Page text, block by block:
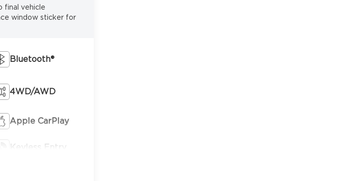
final vehicle
window sticker for
Bluetooth®
4WD/AWD
Apple CarPlay
Keyless Entry